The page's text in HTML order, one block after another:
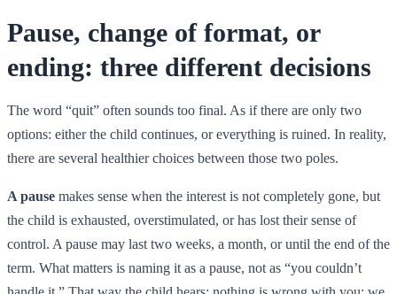
Pause, change of format, or
ending: three different decisions
The word “quit” often sounds too final. As if there are only two
options: either the child continues, or everything is ruined. In reality,
there are several healthier choices between those two poles.
A pause makes sense when the interest is not completely gone, but
the child is exhausted, overstimulated, or has lost their sense of
control. A pause may last two weeks, a month, or until the end of the
term. What matters is naming it as a pause, not as “you couldn’t